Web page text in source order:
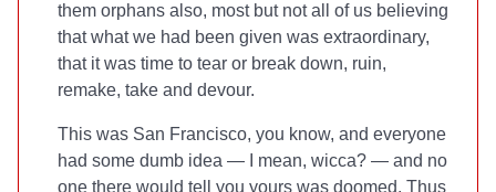
them orphans also, most but not all of us believing
that what we had been given was extraordinary,
that it was time to tear or break down, ruin,
remake, take and devour.
This was San Francisco, you know, and everyone
had some dumb idea — I mean, wicca? — and no
one there would tell you yours was doomed. Thus